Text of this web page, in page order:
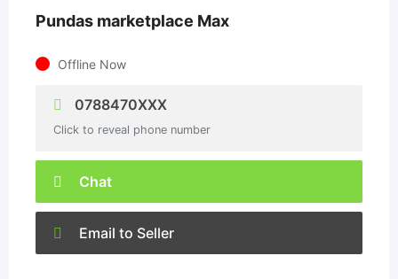
Pundas marketplace Max
Offline Now
0788470XXX
Click to reveal phone number
Chat
Email to Seller